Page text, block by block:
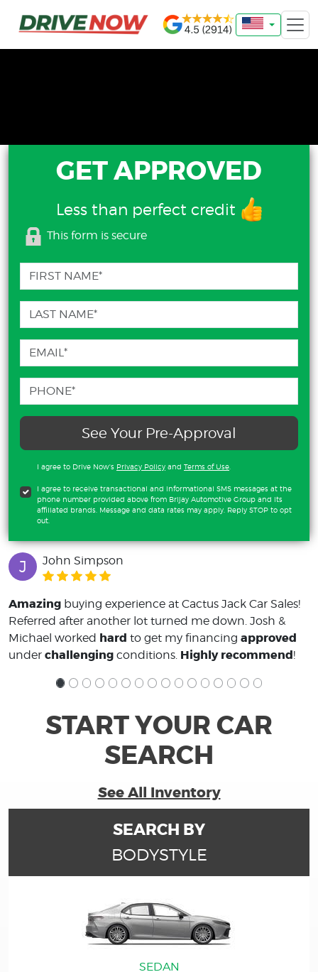
GET APPROVED
Less than perfect credit
This form is secure
See Your Pre-Approval
I agree to Drive Now's Privacy Policy and Terms of Use
I agree to receive transactional and informational SMS messages at the
phone number provided above from Brijay Automotive Group and its
affiliated brands. Message and data rates may apply. Reply STOP to opt
out.
J John Simpson
Amazing buying experience at Cactus Jack Car Sales!
Referred after another lot turned me down. Josh &
Michael worked hard to get my financing approved
under challenging conditions. Highly recommend!
START YOUR CAR
SEARCH
See All Inventory
SEARCH BY
BODYSTYLE
SEDAN